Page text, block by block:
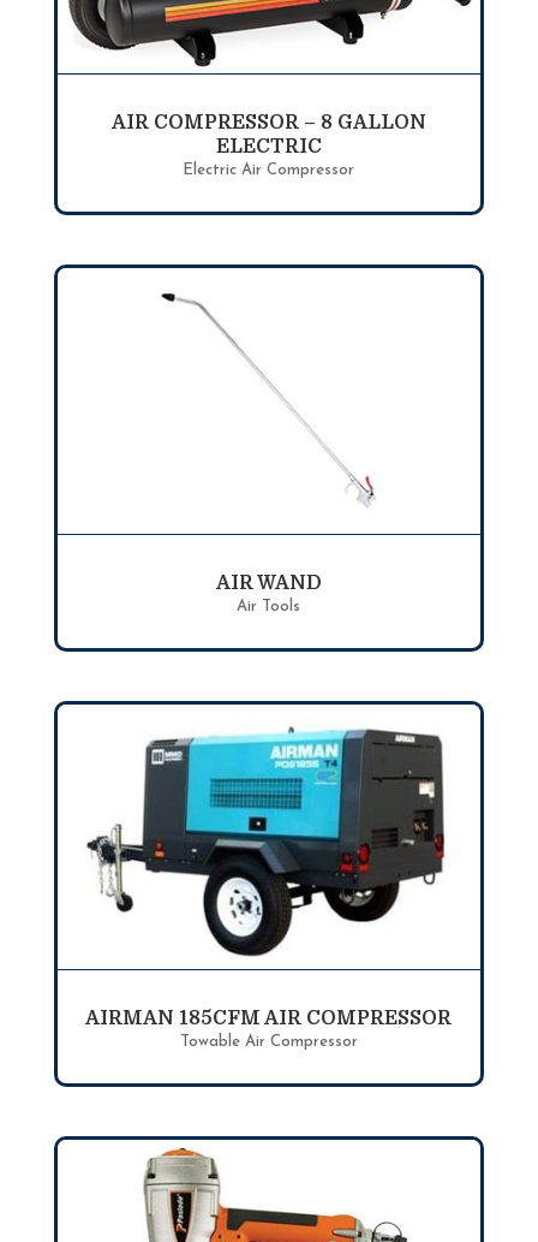
AIR COMPRESSOR – 8 GALLON
ELECTRIC
Electric Air Compressor
AIR WAND
Air Tools
AIRMAN 185CFM AIR COMPRESSOR
Towable Air Compressor